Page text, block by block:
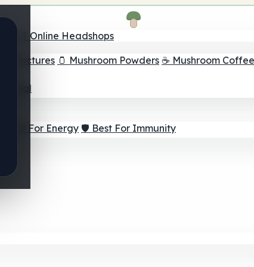
🛒 Online Headshops
Tinctures 🫙 Mushroom Powders ☕ Mushroom Coffee
Goal
⚡ Best For Energy 🛡️ Best For Immunity